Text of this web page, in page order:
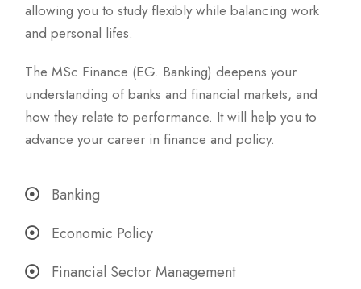
allowing you to study flexibly while balancing work
and personal lifes.
The MSc Finance (EG. Banking) deepens your
understanding of banks and financial markets, and
how they relate to performance. It will help you to
advance your career in finance and policy.
Banking
Economic Policy
Financial Sector Management